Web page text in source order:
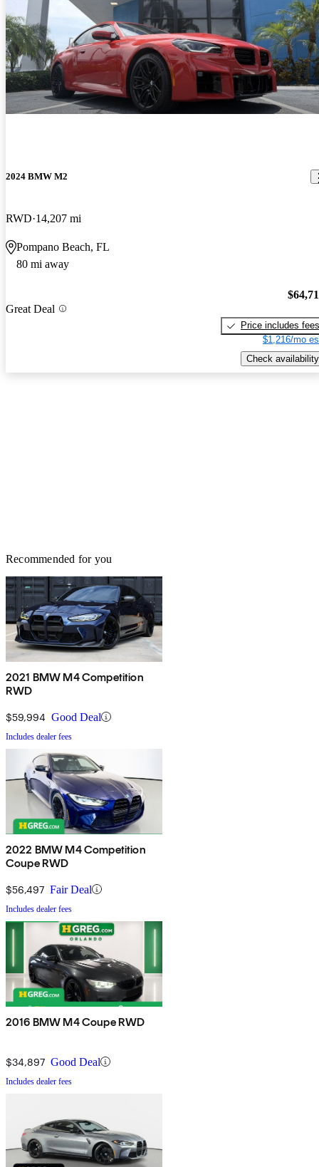
2024 BMW M2
RWD 14,207 mi
Pompano Beach, FL
80 mi away
Great Deal
Price includes fees
$1,216/mo
Check availability
Recommended for you
2021 BMW M4 Competition
RWD
$59,994 Good Deal
Includes dealer fees
2022 BMW M4 Competition
Coupe RWD
$56,497 Fair Deal
Includes dealer fees
2016 BMW M4 Coupe RWD
$34,897 Good Deal
Includes dealer fees